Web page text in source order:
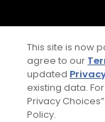
This site is now
agree to our
updated
existing data.
Privacy
Policy.